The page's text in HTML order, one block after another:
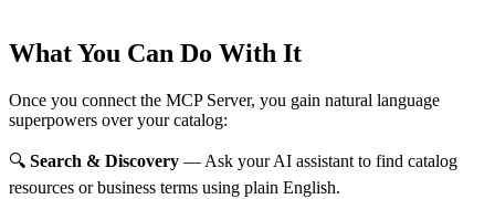
What You Can Do With It
Once you connect the MCP Server, you gain natural language
superpowers over your catalog:
🔍 Search & Discovery — Ask your AI assistant to find catalog
resources or business terms using plain English.